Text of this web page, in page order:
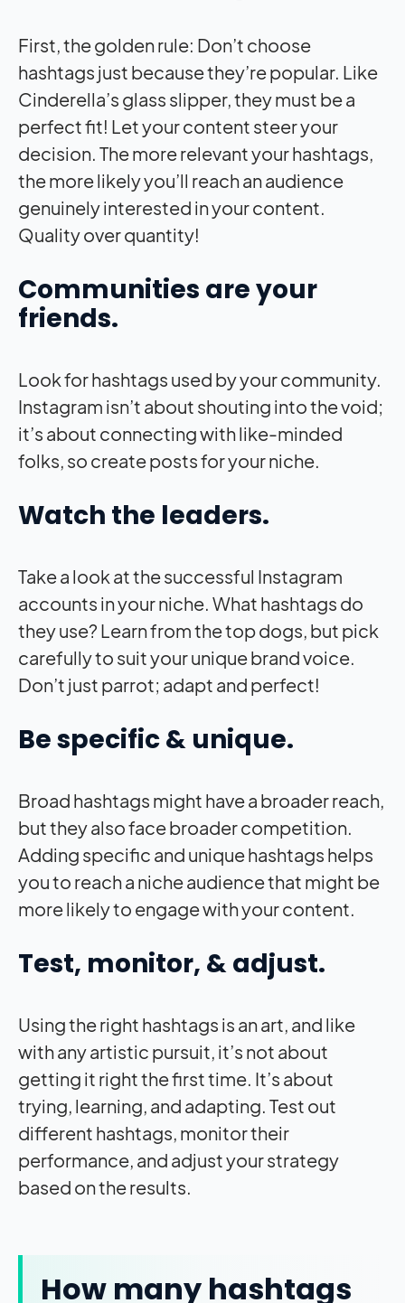
First, the golden rule: Don’t choose
hashtags just because they’re popular. Like
Cinderella’s glass slipper, they must be a
perfect fit! Let your content steer your
decision. The more relevant your hashtags,
the more likely you’ll reach an audience
genuinely interested in your content.
Quality over quantity!
Communities are your
friends.
Look for hashtags used by your community.
Instagram isn’t about shouting into the void;
it’s about connecting with like-minded
folks, so create posts for your niche.
Watch the leaders.
Take a look at the successful Instagram
accounts in your niche. What hashtags do
they use? Learn from the top dogs, but pick
carefully to suit your unique brand voice.
Don’t just parrot; adapt and perfect!
Be specific & unique.
Broad hashtags might have a broader reach,
but they also face broader competition.
Adding specific and unique hashtags helps
you to reach a niche audience that might be
more likely to engage with your content.
Test, monitor, & adjust.
Using the right hashtags is an art, and like
with any artistic pursuit, it’s not about
getting it right the first time. It’s about
trying, learning, and adapting. Test out
different hashtags, monitor their
performance, and adjust your strategy
based on the results.
How many hashtags